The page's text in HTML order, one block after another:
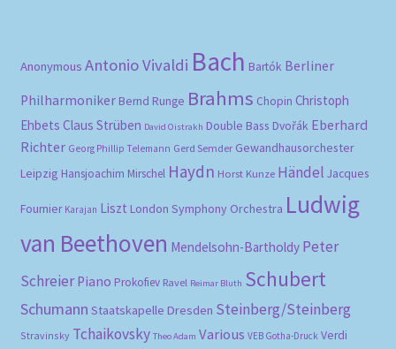
Anonymous Antonio Vivaldi Bach Bartók Berliner
Philharmoniker Bernd Runge Brahms Chopin Christoph
Ehbets Claus Strüben David Oistrakh Double Bass Dvořák Eberhard
Richter Georg Phillip Telemann Gerd Semder Gewandhausorchester
Leipzig Hansjoachim Mirschel Haydn Horst Kunze Händel Jacques
Fournier Karajan Liszt London Symphony Orchestra Ludwig
van Beethoven Mendelsohn-Bartholdy Peter
Schreier Piano Prokofiev Ravel Reimar Bluth Schubert
Schumann Staatskapelle Dresden Steinberg/Steinberg
Stravinsky Tchaikovsky Theo Adam Various VEB Gotha-Druck Verdi